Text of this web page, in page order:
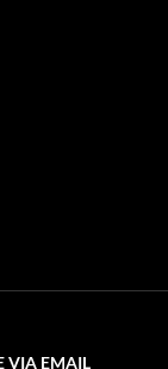
VIA EMAIL